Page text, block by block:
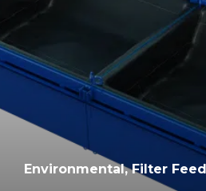
Environmental, Filter